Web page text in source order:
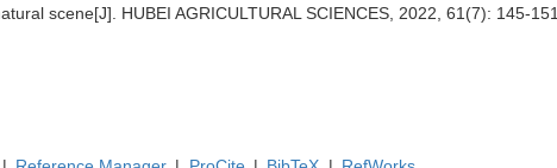
scene[J]. HUBEI AGRICULTURAL SCIENCES, 2022, 61(7): 145-151.